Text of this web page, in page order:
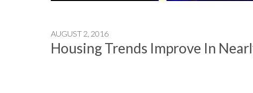
AUGUST 2, 2016
Housing Trends Improve In